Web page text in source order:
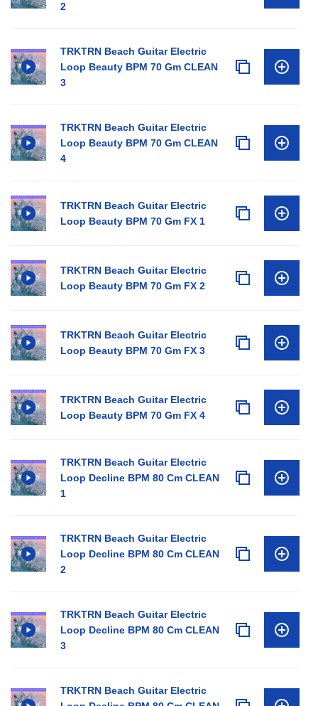
2
TRKTRN Beach Guitar Electric
Loop Beauty BPM 70 Gm CLEAN
3
TRKTRN Beach Guitar Electric
Loop Beauty BPM 70 Gm CLEAN
4
TRKTRN Beach Guitar Electric
Loop Beauty BPM 70 Gm FX 1
TRKTRN Beach Guitar Electric
Loop Beauty BPM 70 Gm FX 2
TRKTRN Beach Guitar Electric
Loop Beauty BPM 70 Gm FX 3
TRKTRN Beach Guitar Electric
Loop Beauty BPM 70 Gm FX 4
TRKTRN Beach Guitar Electric
Loop Decline BPM 80 Cm CLEAN
1
TRKTRN Beach Guitar Electric
Loop Decline BPM 80 Cm CLEAN
2
TRKTRN Beach Guitar Electric
Loop Decline BPM 80 Cm CLEAN
3
TRKTRN Beach Guitar Electric